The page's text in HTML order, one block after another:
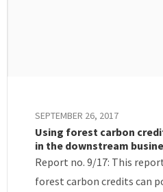
SEPTEMBER 26, 2017
Using forest carbon
in the downstream
Report no. 9/17: This
forest carbon credits can